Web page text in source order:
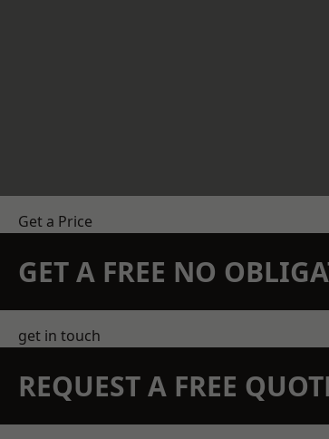
Get a Price
GET A FREE NO
get in touch
REQUEST A FREE